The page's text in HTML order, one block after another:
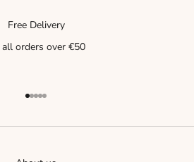
Free Delivery
orders over €50
Go to item 1
Go to item 2
Go to item 3
Go to item 4
Go to item 5